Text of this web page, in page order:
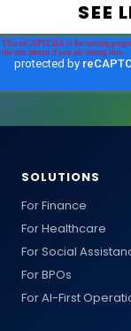
SOLUTIONS
For Finance
For Healthcare
For Social
For BPOs
For AI-First